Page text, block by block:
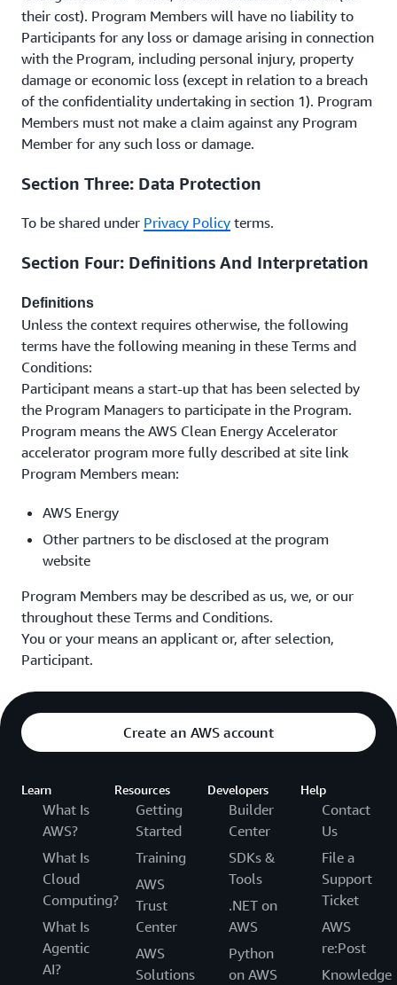
their cost). Program Members will have no liability to
Participants for any loss or damage arising in connection
with the Program, including personal injury, property
damage or economic loss (except in relation to a breach
of the confidentiality undertaking in section 1). Program
Members must not make a claim against any Program
Member for any such loss or damage.
Section Three: Data Protection
To be shared under Privacy Policy terms.
Section Four: Definitions And Interpretation
Definitions
Unless the context requires otherwise, the following
terms have the following meaning in these Terms and
Conditions:
Participant means a start-up that has been selected by
the Program Managers to participate in the Program.
Program means the AWS Clean Energy Accelerator
accelerator program more fully described at site link
Program Members mean:
AWS Energy
Other partners to be disclosed at the program
website
Program Members may be described as us, we, or our
throughout these Terms and Conditions.
You or your means an applicant or, after selection,
Participant.
Create an AWS account
Learn
What Is
AWS?
What Is
Cloud
Computing?
What Is
Agentic
AI?
Resources
Getting
Started
Training
AWS
Trust
Center
AWS
Solutions
Developers
Builder
Center
SDKs &
Tools
.NET on
AWS
Python
on AWS
Help
Contact
Us
File a
Support
Ticket
AWS
re:Post
Knowledge